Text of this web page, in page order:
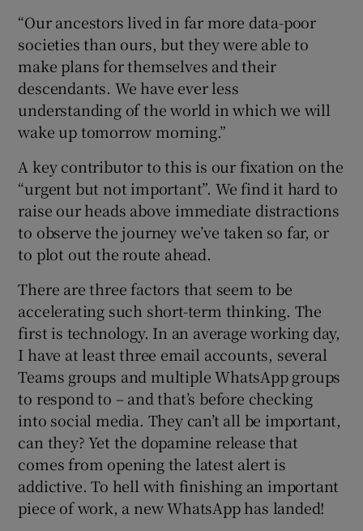
“Our ancestors lived in far more data-poor
societies than ours, but they were able to
make plans for themselves and their
descendants. We have ever less
understanding of the world in which we will
wake up tomorrow morning.”
A key contributor to this is our fixation on the
“urgent but not important”. We find it hard to
raise our heads above immediate distractions
to observe the journey we’ve taken so far, or
to plot out the route ahead.
There are three factors that seem to be
accelerating such short-term thinking. The
first is technology. In an average working day,
I have at least three email accounts, several
Teams groups and multiple WhatsApp groups
to respond to – and that’s before checking
into social media. They can’t all be important,
can they? Yet the dopamine release that
comes from opening the latest alert is
addictive. To hell with finishing an important
piece of work, a new WhatsApp has landed!